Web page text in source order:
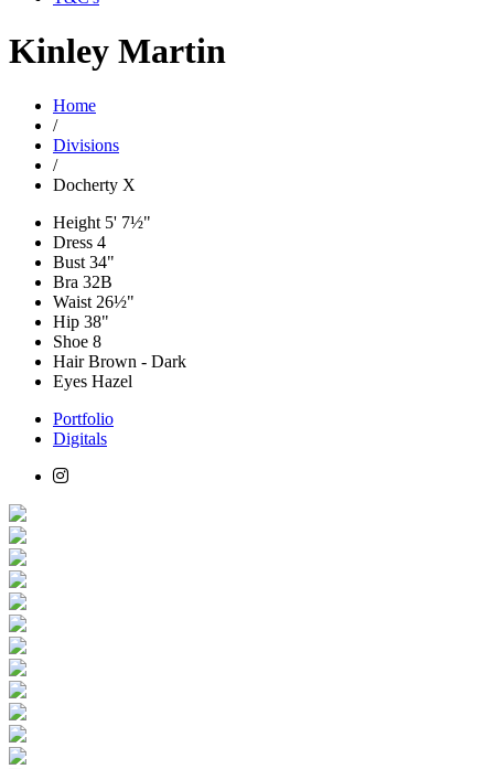
Kinley Martin
Home
/
Divisions
/
Docherty X
Height 5' 7½"
Dress 4
Bust 34"
Bra 32B
Waist 26½"
Hip 38"
Shoe 8
HairBrown - Dark
Eyes Hazel
Portfolio
Digitals